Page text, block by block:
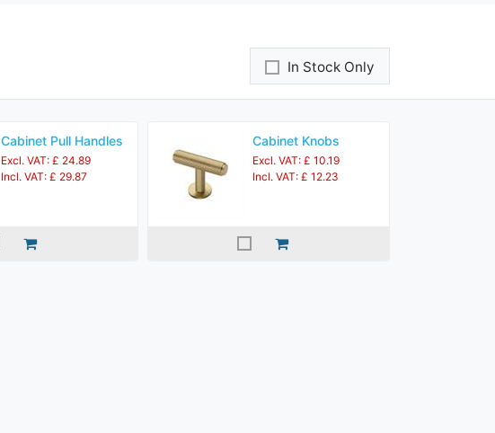
In Stock Only
Cabinet Pull Handles
Excl. VAT: £ 24.89
Incl. VAT: £ 29.87
Cabinet Knobs
Excl. VAT: £ 10.19
Incl. VAT: £ 12.23